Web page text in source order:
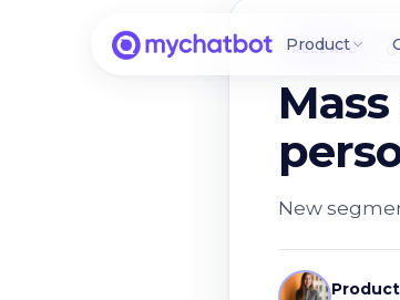
Product
RELEASE
New